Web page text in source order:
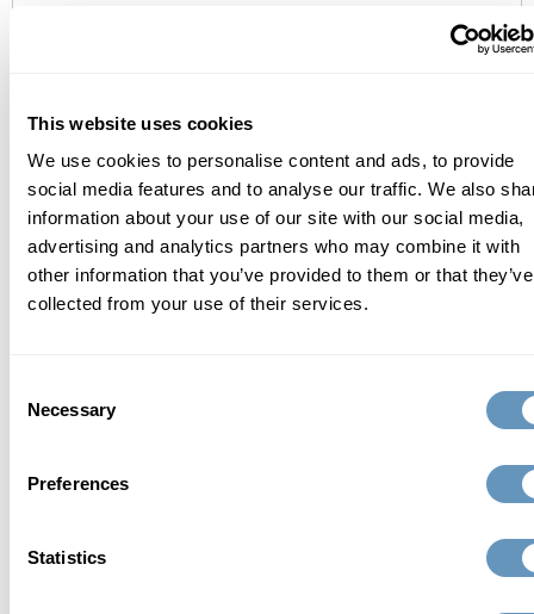
This website uses cookies
We use cookies to personalise content and ads, to provide
social media features and to analyse our traffic. We also
information about your use of our site with our social media,
advertising and analytics partners who may combine it with
other information that you’ve provided to them or that they’ve
collected from your use of their services.
Selection
Necessary
Preferences
Statistics